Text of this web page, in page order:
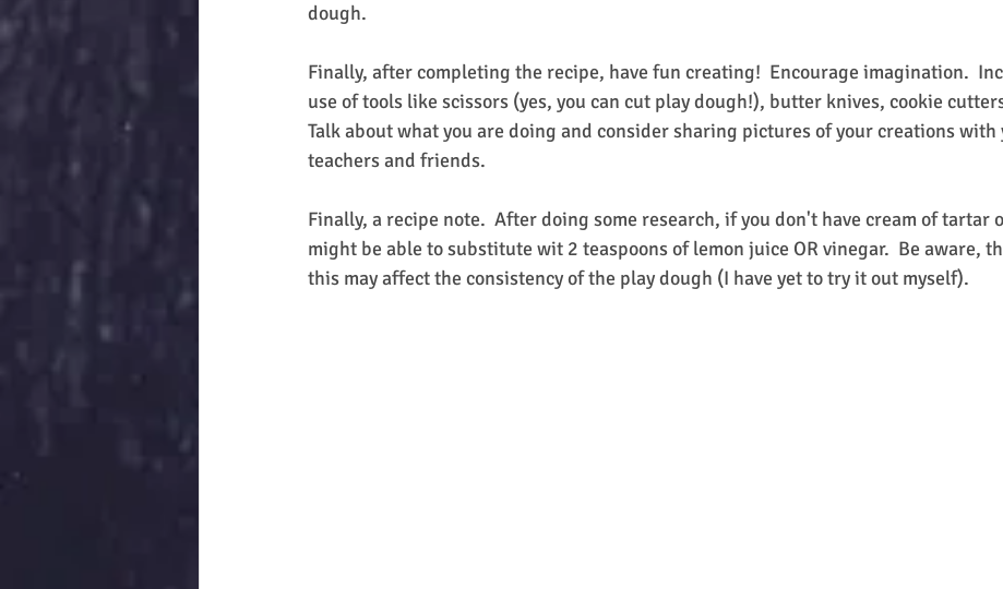
dough.
Finally, after completing the recipe, have fun creating!  Encourage imagination.
use of tools like scissors (yes, you can cut play dough!), butter knives, cookie
Talk about what you are doing and consider sharing pictures of your creations with
teachers and friends.
Finally, a recipe note.  After doing some research, if you don't have cream of tartar
might be able to substitute wit 2 teaspoons of lemon juice OR vinegar.  Be aware,
this may affect the consistency of the play dough (I have yet to try it out myself).